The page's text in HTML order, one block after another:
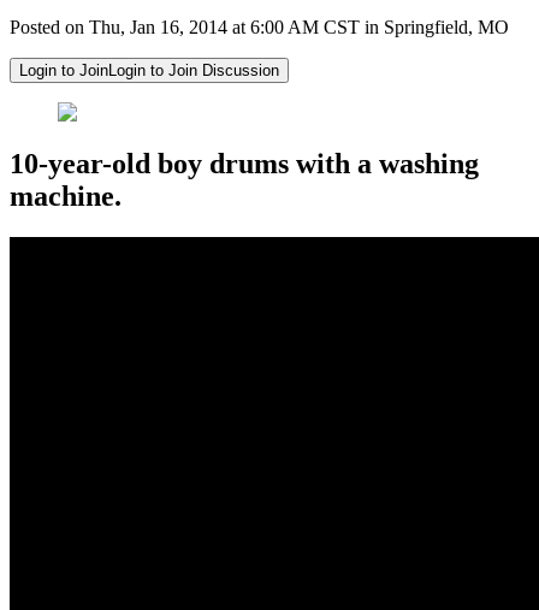
Posted on Thu, Jan 16, 2014 at 6:00 AM CST in Springfield, MO
Login to JoinLogin to Join Discussion
10-year-old boy drums with a washing
machine.